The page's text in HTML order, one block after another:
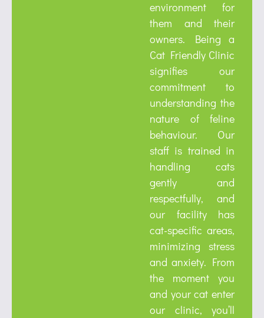
environment for
them and their
owners. Being a
Cat Friendly Clinic
signifies our
commitment to
understanding the
nature of feline
behaviour. Our
staff is trained in
handling cats
gently and
respectfully, and
our facility has
cat-specific areas,
minimizing stress
and anxiety. From
the moment you
and your cat enter
our clinic, you’ll